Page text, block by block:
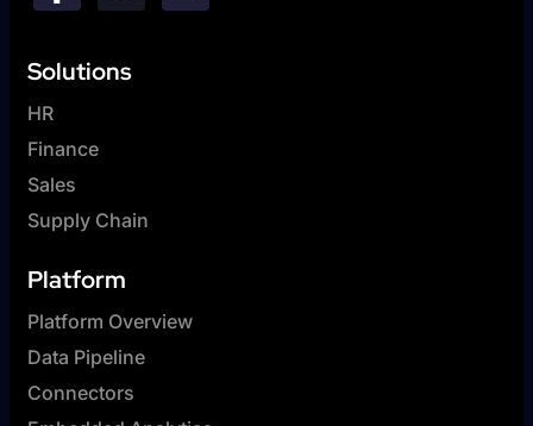
Solutions
HR
Finance
Sales
Supply Chain
Platform
Platform Overview
Data Pipeline
Connectors